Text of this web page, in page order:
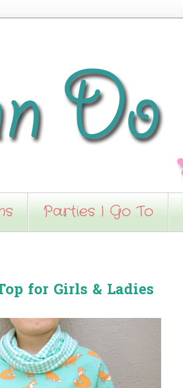
Parties I Go To
for Girls & Ladies